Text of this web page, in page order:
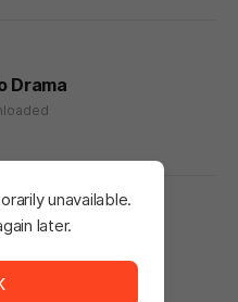
Drama
Drama
unavailable.
later.